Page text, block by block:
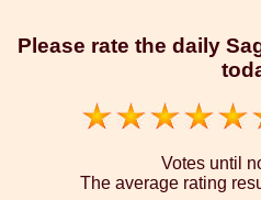
Please rate the daily
Votes until
The average rating